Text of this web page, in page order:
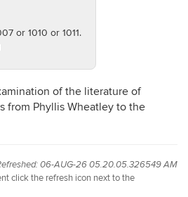
or 1010 or 1011.
of the literature of
from Phyllis Wheatley to the
06-AUG-26 05.20.05.326549 AM
click the refresh icon next to the